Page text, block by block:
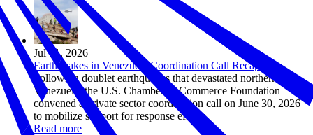
Jul 01, 2026
Earthquakes in Venezuela Coordination Call Recap
Following doublet earthquakes that devastated northern
Venezuela, the U.S. Chamber of Commerce Foundation
convened a private sector coordination call on June 30, 2026
to mobilize support for response efforts.
Read more